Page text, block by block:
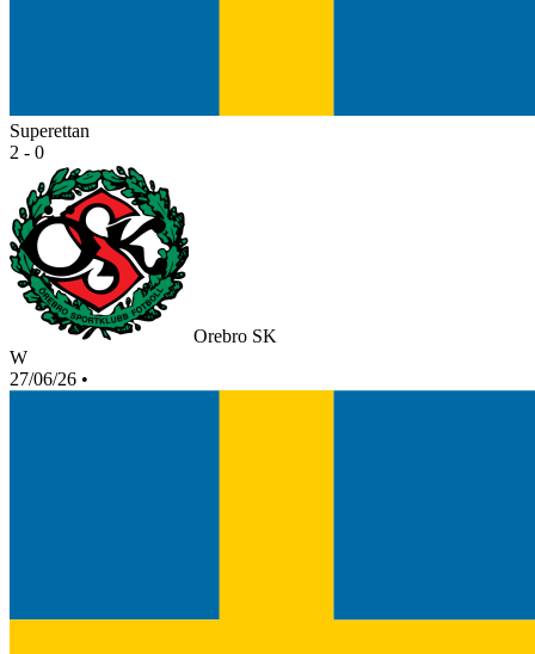
Superettan
2 - 0
Orebro SK
W
27/06/26 •